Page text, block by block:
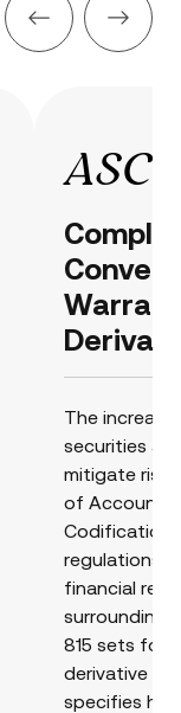
ASC
The
securities
mitigate risk
of
Codification
regulations
financial
surrounding
815 sets
derivative
specifies